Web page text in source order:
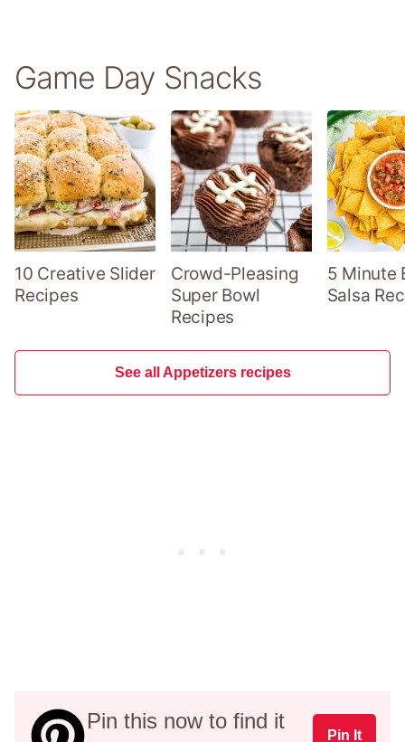
Game Day Snacks
10 Creative Slider
Recipes
Crowd-Pleasing
Super Bowl
Recipes
5 Minute
Salsa
See all Appetizers recipes
Pin this now to find it
Pin It